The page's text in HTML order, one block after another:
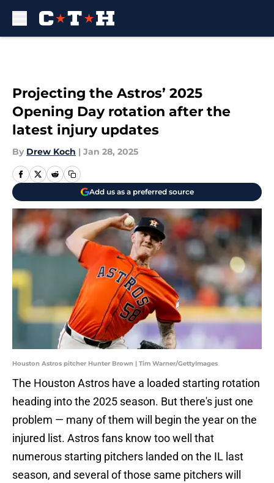
Projecting the Astros’ 2025
Opening Day rotation after the
latest injury updates
By Drew Koch | Jan 28, 2025
Add us as a preferred source
Houston Astros pitcher Hunter Brown | Tim Warner/GettyImages
The Houston Astros have a loaded starting rotation
heading into the 2025 season. But there's just one
problem — many of them will begin the year on the
injured list. Astros fans know too well that
numerous starting pitchers landed on the IL last
season, and several of those same pitchers will